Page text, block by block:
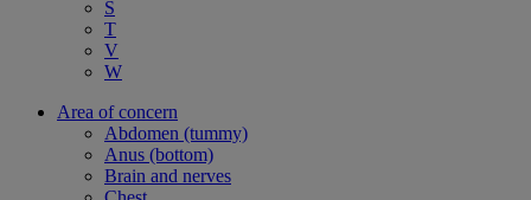
S
T
V
W
Area of concern
Abdomen (tummy)
Anus (bottom)
Brain and nerves